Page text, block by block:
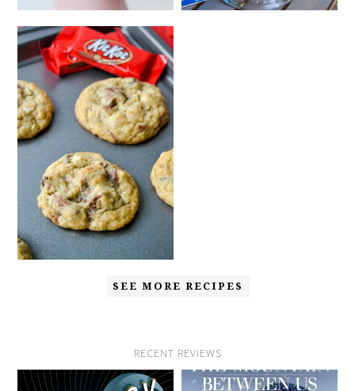
SEE MORE RECIPES
RECENT REVIEWS